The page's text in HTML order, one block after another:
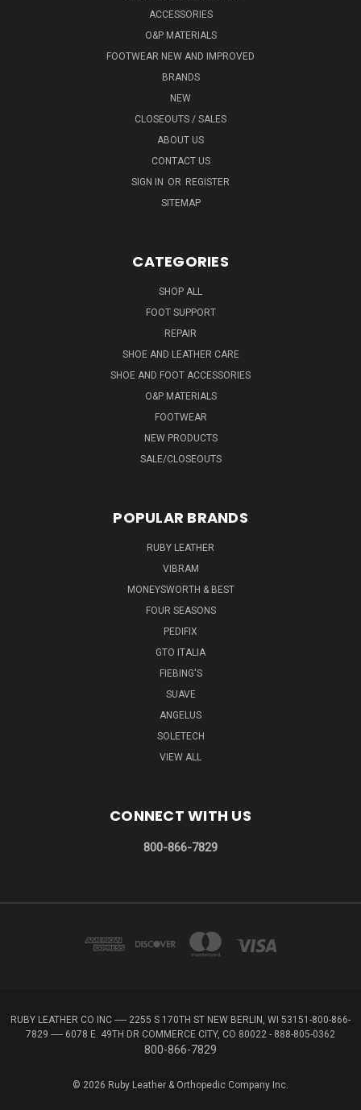
ACCESSORIES
O&P MATERIALS
FOOTWEAR NEW AND IMPROVED
BRANDS
NEW
CLOSEOUTS / SALES
ABOUT US
CONTACT US
SIGN IN OR REGISTER
SITEMAP
CATEGORIES
SHOP ALL
FOOT SUPPORT
REPAIR
SHOE AND LEATHER CARE
SHOE AND FOOT ACCESSORIES
O&P MATERIALS
FOOTWEAR
NEW PRODUCTS
SALE/CLOSEOUTS
POPULAR BRANDS
RUBY LEATHER
VIBRAM
MONEYSWORTH & BEST
FOUR SEASONS
PEDIFIX
GTO ITALIA
FIEBING'S
SUAVE
ANGELUS
SOLETECH
VIEW ALL
CONNECT WITH US
800-866-7829
RUBY LEATHER CO INC ----- 2255 S 170TH ST NEW BERLIN, WI 53151-800-866-
7829 ----- 6078 E. 49TH DR COMMERCE CITY, CO 80022 - 888-805-0362
800-866-7829
© 2026 Ruby Leather & Orthopedic Company Inc.